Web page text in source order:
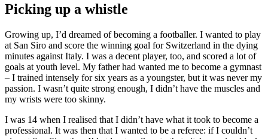
Picking up a whistle
Growing up, I’d dreamed of becoming a footballer. I wanted to play
at San Siro and score the winning goal for Switzerland in the dying
minutes against Italy. I was a decent player, too, and scored a lot of
goals at youth level. My father had wanted me to become a gymnast
– I trained intensely for six years as a youngster, but it was never my
passion. I wasn’t quite strong enough, I didn’t have the muscles and
my wrists were too skinny.
I was 14 when I realised that I didn’t have what it took to become a
professional. It was then that I wanted to be a referee: if I couldn’t